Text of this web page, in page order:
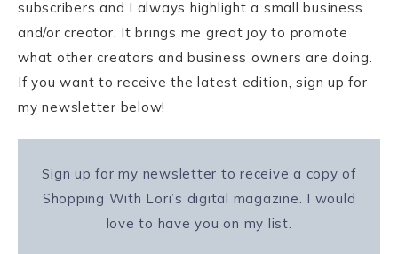
subscribers and I always highlight a small business
and/or creator. It brings me great joy to promote
what other creators and business owners are doing.
If you want to receive the latest edition, sign up for
my newsletter below!
Sign up for my newsletter to receive a copy of
Shopping With Lori’s digital magazine. I would
love to have you on my list.